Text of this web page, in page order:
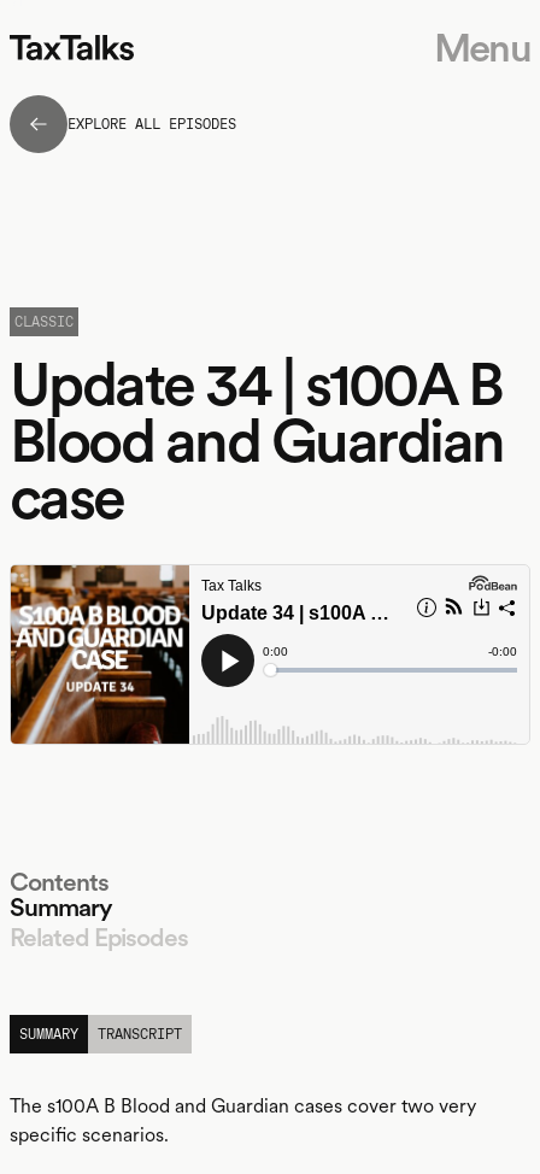
Menu
EXPLORE ALL EPISODES
Update 34 | s100A B
Blood and Guardian
case
CLASSIC
Contents
Summary
Related Episodes
SUMMARY
TRANSCRIPT
The s100A B Blood and Guardian cases cover two very
specific scenarios.